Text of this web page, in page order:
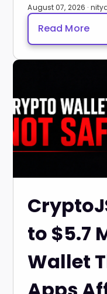
August 07, 2026 ·
Read More
to $5.7
Wallet